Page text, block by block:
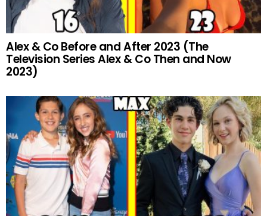
Alex & Co Before and After 2023 (The
Television Series Alex & Co Then and Now
2023)